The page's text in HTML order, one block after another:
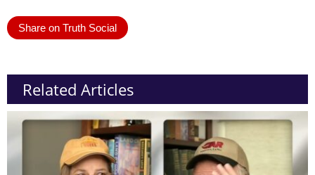
Share on Truth Social
Related Articles